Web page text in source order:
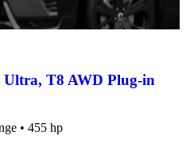
Ultra, T8 AWD Plug-in
• 455 hp